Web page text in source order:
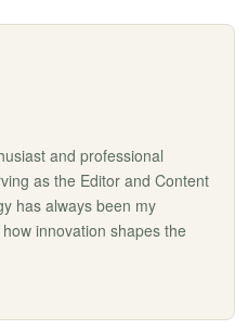
and professional
as the Editor and Content
has always been my
innovation shapes the